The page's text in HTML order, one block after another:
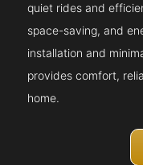
quiet rides and
space-saving, and
installation and
provides comfort,
home.